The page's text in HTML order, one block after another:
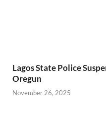
FEMALE POLICE
OFFICERS